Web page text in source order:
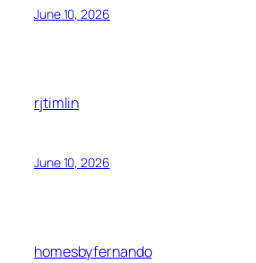
June 10, 2026
rjtimlin
June 10, 2026
homesbyfernando